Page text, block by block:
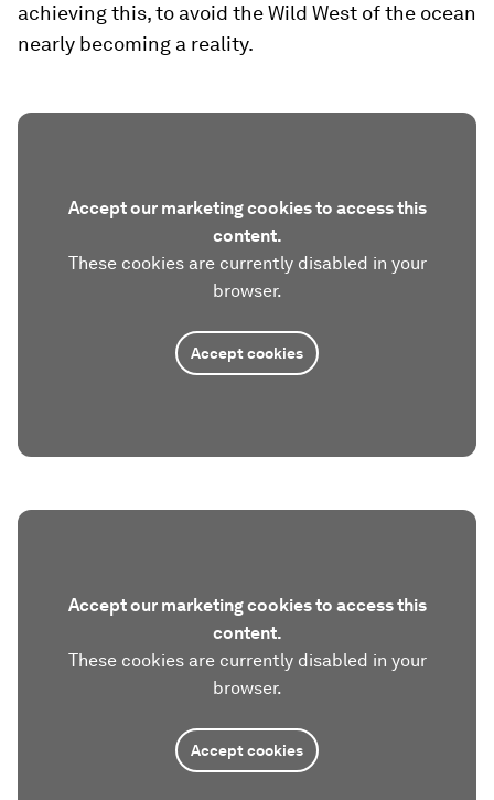
achieving this, to avoid the Wild West of the ocean
nearly becoming a reality.
Accept our marketing cookies to access this
content.
These cookies are currently disabled in your
browser.
Accept cookies
Accept our marketing cookies to access this
content.
These cookies are currently disabled in your
browser.
Accept cookies